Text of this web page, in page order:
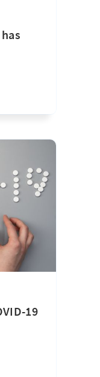
19